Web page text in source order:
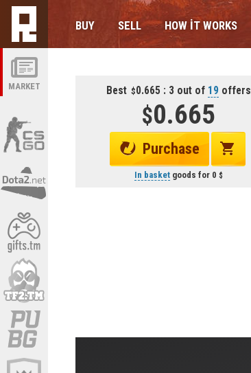
MARKET
BUY SELL HOW IT WORKS
Best 0.665 : 3 out of 19offers
0.665
Purchase
In basketgoods for 0